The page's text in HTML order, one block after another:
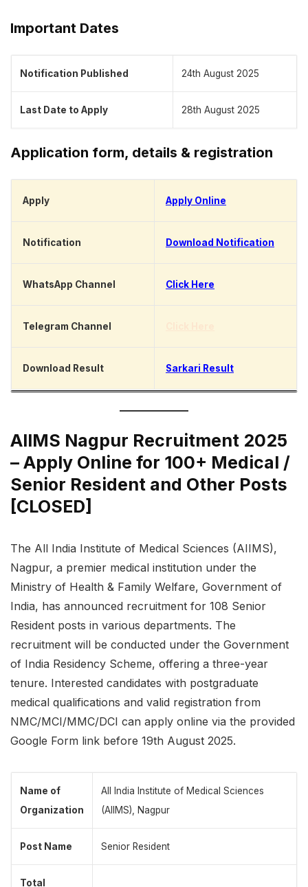
Important Dates
Notification Published 24th August 2025
Last Date to Apply 28th August 2025
Application form, details & registration
Apply Apply Online
Notification Download Notification
WhatsApp Channel Click Here
Telegram Channel
Download Result Sarkari Result
AIIMS Nagpur Recruitment 2025
– Apply Online for 100+ Medical /
Senior Resident and Other Posts
[CLOSED]
The All India Institute of Medical Sciences (AIIMS),
Nagpur, a premier medical institution under the
Ministry of Health & Family Welfare, Government of
India, has announced recruitment for 108 Senior
Resident posts in various departments. The
recruitment will be conducted under the Government
of India Residency Scheme, offering a three-year
tenure. Interested candidates with postgraduate
medical qualifications and valid registration from
NMC/MCI/MMC/DCI can apply online via the provided
Google Form link before 19th August 2025.
Name of
Organization
All India Institute of Medical Sciences
(AIIMS), Nagpur
Post Name Senior Resident
Total